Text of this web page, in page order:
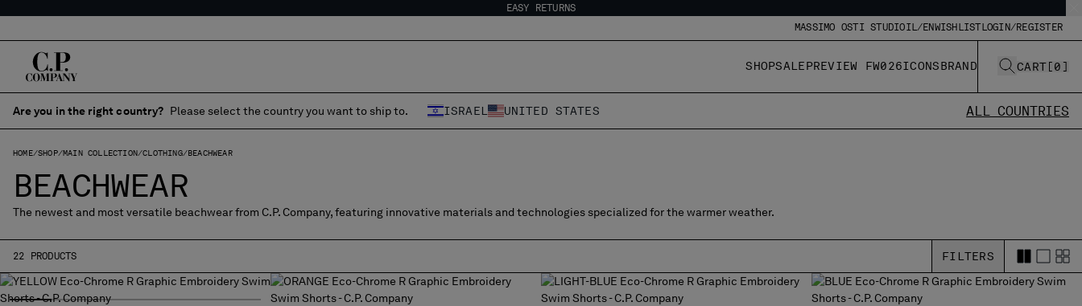
EASY RETURNS
MASSIMO OSTI STUDIOIL/ENWISHLIST LOGIN/REGISTER
SHOPSALEPREVIEW FW026ICONSBRAND CART [0 ]
Are you in the right country? Please select the country you want to ship to. ISRAEL UNITED STATES ALL COUNTRIES
HOME SHOP MAIN COLLECTION CLOTHING BEACHWEAR
BEACHWEAR
The newest and most versatile beachwear from C.P. Company, featuring innovative materials and technologies specialized for the warmer weather.
FILTERS
22 PRODUCTS